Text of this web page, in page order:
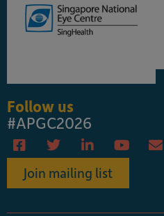
Follow us
#APGC2026
Join mailing list